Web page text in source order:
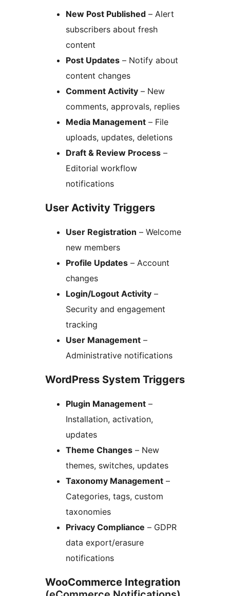
New Post Published – Alert
subscribers about fresh
content
Post Updates – Notify about
content changes
Comment Activity – New
comments, approvals, replies
Media Management – File
uploads, updates, deletions
Draft & Review Process –
Editorial workflow
notifications
User Activity Triggers
User Registration – Welcome
new members
Profile Updates – Account
changes
Login/Logout Activity –
Security and engagement
tracking
User Management –
Administrative notifications
WordPress System Triggers
Plugin Management –
Installation, activation,
updates
Theme Changes – New
themes, switches, updates
Taxonomy Management –
Categories, tags, custom
taxonomies
Privacy Compliance – GDPR
data export/erasure
notifications
WooCommerce Integration